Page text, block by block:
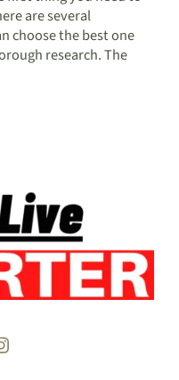
are several
choose the best one
research. The